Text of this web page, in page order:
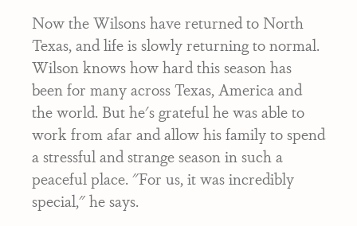
Now the Wilsons have returned to North
Texas, and life is slowly returning to normal.
Wilson knows how hard this season has
been for many across Texas, America and
the world. But he's grateful he was able to
work from afar and allow his family to spend
a stressful and strange season in such a
peaceful place. "For us, it was incredibly
special," he says.